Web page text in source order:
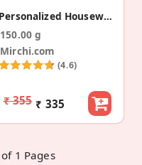
Personalized Housewarming Return Gift Box With Premium Dry Fruits
150.00 g
Mirchi.com
(4.6)
₹ 355 ₹ 335
of 1 Pages